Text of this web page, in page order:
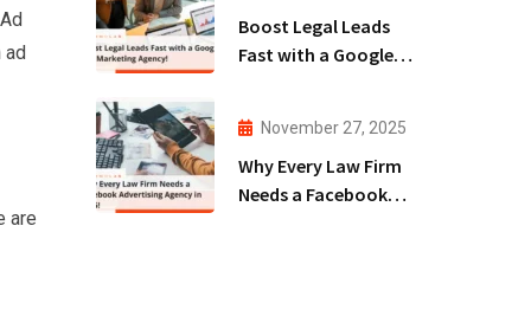
ad
are
Boost Legal Leads
Fast with a Google
November 27, 2025
Why Every Law Firm
Needs a Facebook